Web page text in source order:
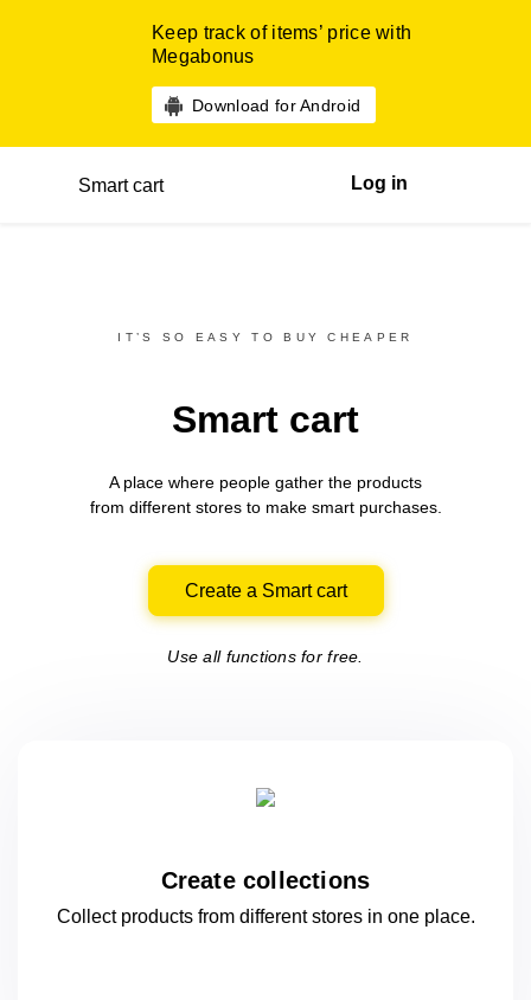
Keep track of items’ price with
Megabonus
Download for Android
Smart cart Log in
IT’S SO EASY TO BUY CHEAPER
Smart cart
A place where people gather the products
from differentstores to make smart purchases.
Create a Smart cart
Use all functions for free.
Create collections
Collect products from different stores in oneplace.